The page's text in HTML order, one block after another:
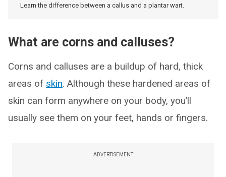
Learn the difference between a callus and a plantar wart.
What are corns and calluses?
Corns and calluses are a buildup of hard, thick
areas of skin. Although these hardened areas of
skin can form anywhere on your body, you’ll
usually see them on your feet, hands or fingers.
ADVERTISEMENT